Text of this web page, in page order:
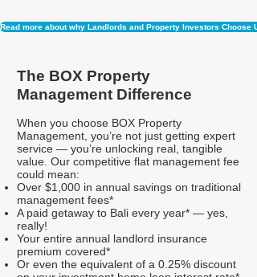
Read more about why Landlords and Property Investors Choose
The BOX Property
Management Difference
When you choose BOX Property
Management, you’re not just getting expert
service — you’re unlocking real, tangible
value. Our competitive flat management fee
could mean:
Over $1,000 in annual savings on traditional
management fees*
A paid getaway to Bali every year* — yes,
really!
Your entire annual landlord insurance
premium covered*
Or even the equivalent of a 0.25% discount